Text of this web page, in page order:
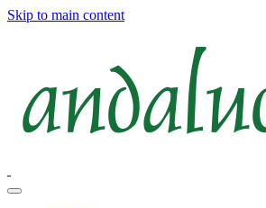
Skip to main content